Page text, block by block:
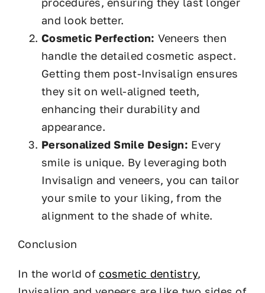
and look better.
Cosmetic Perfection: Veneers then
handle the detailed cosmetic aspect.
Getting them post-Invisalign ensures
they sit on well-aligned teeth,
enhancing their durability and
appearance.
Personalized Smile Design: Every
smile is unique. By leveraging both
Invisalign and veneers, you can tailor
your smile to your liking, from the
alignment to the shade of white.
Conclusion
In the world ofcosmetic dentistry,